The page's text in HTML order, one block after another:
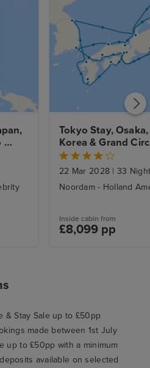
Tokyo Stay,
Korea & Grand
Japan
22 Mar 2028 | 33
Noordam - Holland
Inside cabin from
£8,099 pp
& Stay Sale up to £50pp
made between 1st July
up to £50pp with a minimum
available on selected